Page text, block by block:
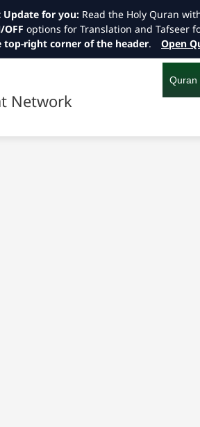
Network
Quran
for you: Read the Holy Quran
OFF options for Translation and Tafseer
top-right corner of the header. Open